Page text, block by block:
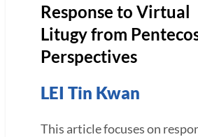
Response to Virtual
Litugy from
Perspectives
LEI Tin Kwan
This article focuses on